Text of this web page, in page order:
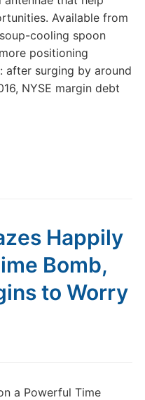
Available from
cooling spoon
positioning
after surging by around
NYSE margin debt
Happily
Bomb,
to Worry
a Powerful Time